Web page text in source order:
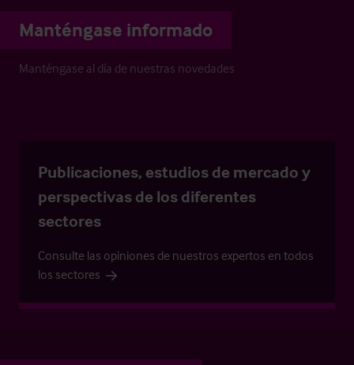
Manténgase informado
Manténgase al día de nuestras novedades
Publicaciones, estudios de mercado y
perspectivas de los diferentes
sectores
Consulte las opiniones de nuestros expertos en todos
los sectores